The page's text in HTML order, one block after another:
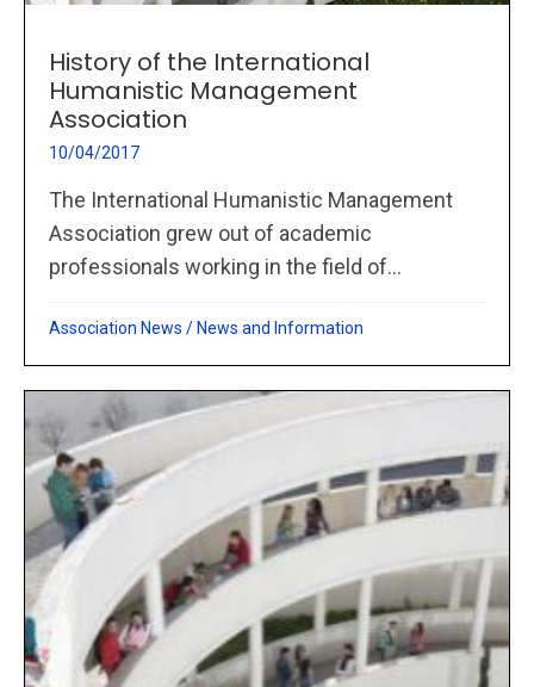
History of the International
Humanistic Management
Association
10/04/2017
The International Humanistic Management
Association grew out of academic
professionals working in the field of...
Association News / News and Information